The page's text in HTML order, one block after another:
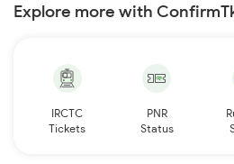
Explore more with
IRCTC
Tickets
PNR
Status